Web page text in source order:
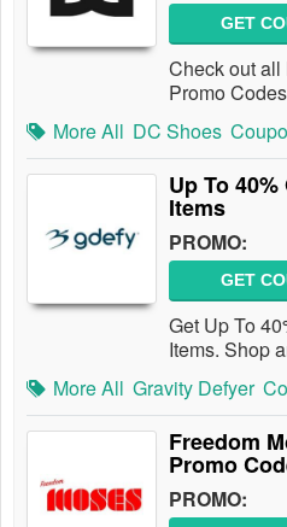
GET
Check out
Promo
More All DC Shoes
Up To
Items
PROMO:
GET
Get Up To
Items. Shop
More All Gravity Defyer
Freedom
Promo
PROMO: